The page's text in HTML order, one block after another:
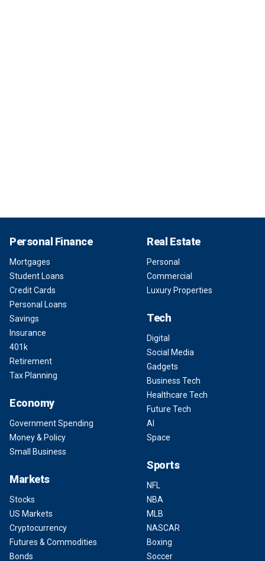
Personal Finance
Mortgages
Student Loans
Credit Cards
Personal Loans
Savings
Insurance
401k
Retirement
Tax Planning
Economy
Government Spending
Money & Policy
Small Business
Markets
Stocks
US Markets
Cryptocurrency
Futures & Commodities
Bonds
Real Estate
Personal
Commercial
Luxury Properties
Tech
Digital
Social Media
Gadgets
Business Tech
Healthcare Tech
Future Tech
AI
Space
Sports
NFL
NBA
MLB
NASCAR
Boxing
Soccer